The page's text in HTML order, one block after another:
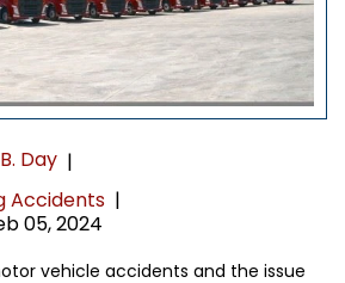
Day |
Accidents |
05, 2024
vehicle accidents and the issue